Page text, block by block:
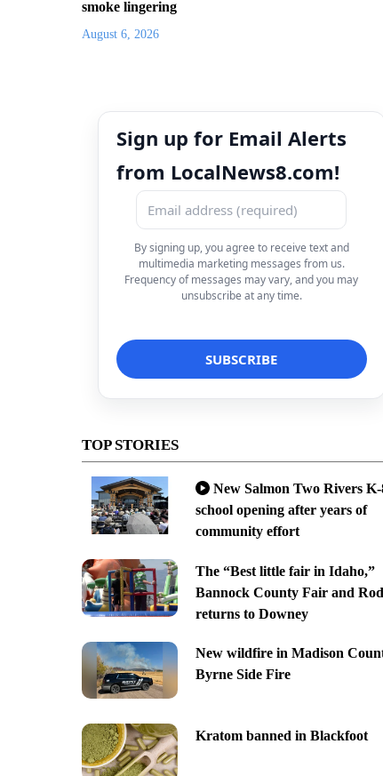
smoke lingering
August 6, 2026
Sign up for Email Alerts
from LocalNews8.com!
By signing up, you agree to receive text and
multimedia marketing messages from us.
Frequency of messages may vary, and you may
unsubscribe at any time.
TOP STORIES
New Salmon Two Rivers
school opening after years of
community effort
The “Best little fair in Idaho,”
Bannock County Fair and
returns to Downey
New wildfire in Madison
Byrne Side Fire
Kratom banned in Blackfoot